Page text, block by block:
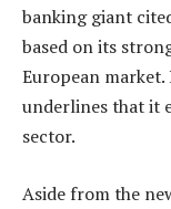
banking giant
based on its
European
underlines that it
sector.
Aside from the